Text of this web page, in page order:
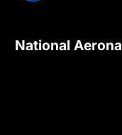
National